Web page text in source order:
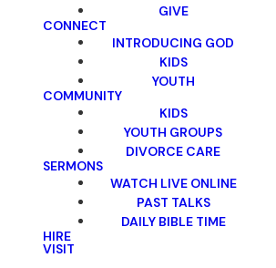
GIVE
CONNECT
INTRODUCING GOD
KIDS
YOUTH
COMMUNITY
KIDS
YOUTH GROUPS
DIVORCE CARE
SERMONS
WATCH LIVE ONLINE
PAST TALKS
DAILY BIBLE TIME
HIRE
VISIT